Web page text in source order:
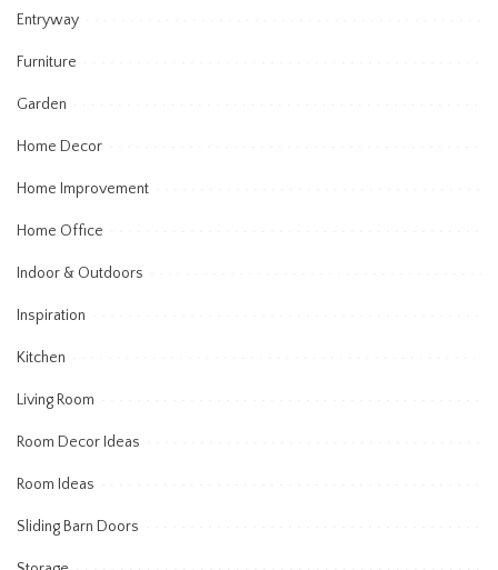
Entryway
Furniture
Garden
Home Decor
Home Improvement
Home Office
Indoor & Outdoors
Inspiration
Kitchen
Living Room
Room Decor Ideas
Room Ideas
Sliding Barn Doors